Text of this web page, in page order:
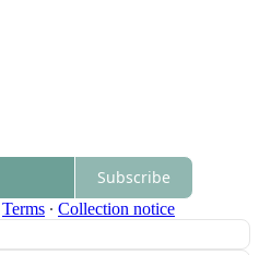
Subscribe
Terms ∙ Collection notice